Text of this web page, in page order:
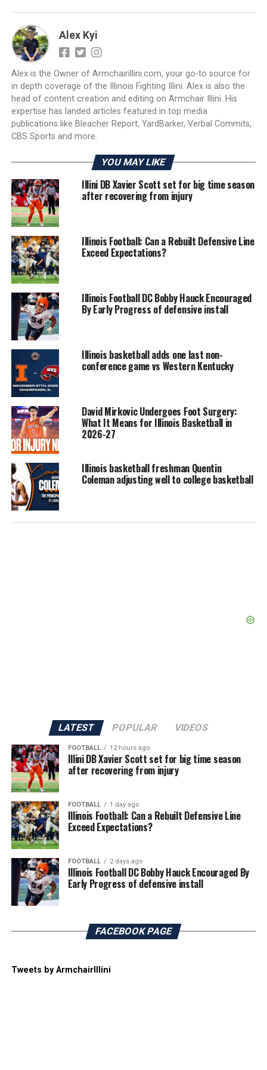
Alex Kyi
Alex is the Owner of Armchairillini.com, your go-to source for
in depth coverage of the Illinois Fighting Illini. Alex is also the
head of content creation and editing on Armchair Illini. His
expertise has landed articles featured in top media
publications like Bleacher Report, YardBarker, Verbal Commits,
CBS Sports and more.
YOU MAY LIKE
Illini DB Xavier Scott set for big time season
after recovering from injury
Illinois Football: Can a Rebuilt Defensive Line
Exceed Expectations?
Illinois Football DC Bobby Hauck Encouraged
By Early Progress of defensive install
Illinois basketball adds one last non-
conference game vs Western Kentucky
David Mirkovic Undergoes Foot Surgery:
What It Means for Illinois Basketball in
2026-27
Illinois basketball freshman Quentin
Coleman adjusting well to college basketball
LATEST POPULAR VIDEOS
FOOTBALL 12 hours ago
Illini DB Xavier Scott set for big time season
after recovering from injury
FOOTBALL 1 day ago
Illinois Football: Can a Rebuilt Defensive Line
Exceed Expectations?
FOOTBALL 2 days ago
Illinois Football DC Bobby Hauck Encouraged By
Early Progress of defensive install
FACEBOOK PAGE
Tweets by ArmchairIllini